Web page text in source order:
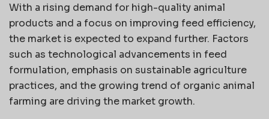
With a rising demand for high-quality animal
products and a focus on improving feed efficiency,
the market is expected to expand further. Factors
such as technological advancements in feed
formulation, emphasis on sustainable agriculture
practices, and the growing trend of organic animal
farming are driving the market growth.